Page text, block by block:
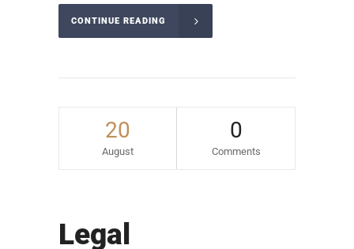
CONTINUE READING
20
August
0
Comments
Legal